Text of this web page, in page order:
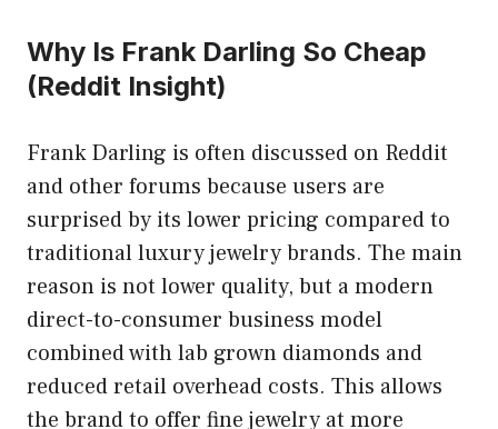
Why Is Frank Darling So Cheap
(Reddit Insight)
Frank Darling is often discussed on Reddit
and other forums because users are
surprised by its lower pricing compared to
traditional luxury jewelry brands. The main
reason is not lower quality, but a modern
direct-to-consumer business model
combined with lab grown diamonds and
reduced retail overhead costs. This allows
the brand to offer fine jewelry at more